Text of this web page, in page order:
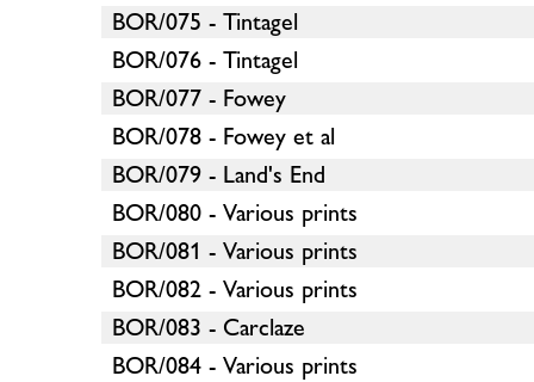
BOR/075 - Tintagel
BOR/076 - Tintagel
BOR/077 - Fowey
BOR/078 - Fowey et al
BOR/079 - Land's End
BOR/080 - Various prints
BOR/081 - Various prints
BOR/082 - Various prints
BOR/083 - Carclaze
BOR/084 - Various prints